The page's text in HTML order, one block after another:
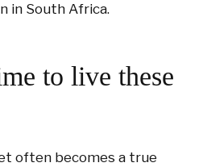
in South Africa.
to live these
often becomes a true